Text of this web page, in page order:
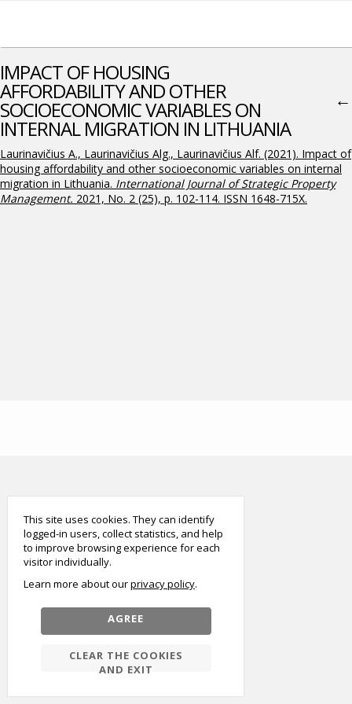
IMPACT OF HOUSING
AFFORDABILITY AND OTHER
SOCIOECONOMIC VARIABLES ON
INTERNAL MIGRATION IN LITHUANIA
←
Laurinavičius A., Laurinavičius Alg., Laurinavičius Alf. (2021). Impact of
housing affordability and other socioeconomic variables on internal
migration in Lithuania. International Journal of Strategic Property
Management. 2021, No. 2 (25), p. 102-114. ISSN 1648-715X.
This site uses cookies. They can identify
logged-in users, collect statistics, and help
to improve browsing experience for each
visitor individually.
Learn more about ourprivacy policy
AGREE
CLEAR THE COOKIES
AND EXIT